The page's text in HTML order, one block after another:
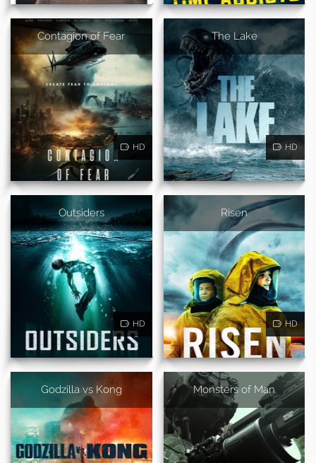
Contagion of Fear
HD
The Lake
HD
Outsiders
HD
Risen
HD
Godzilla vs Kong Monsters of Man